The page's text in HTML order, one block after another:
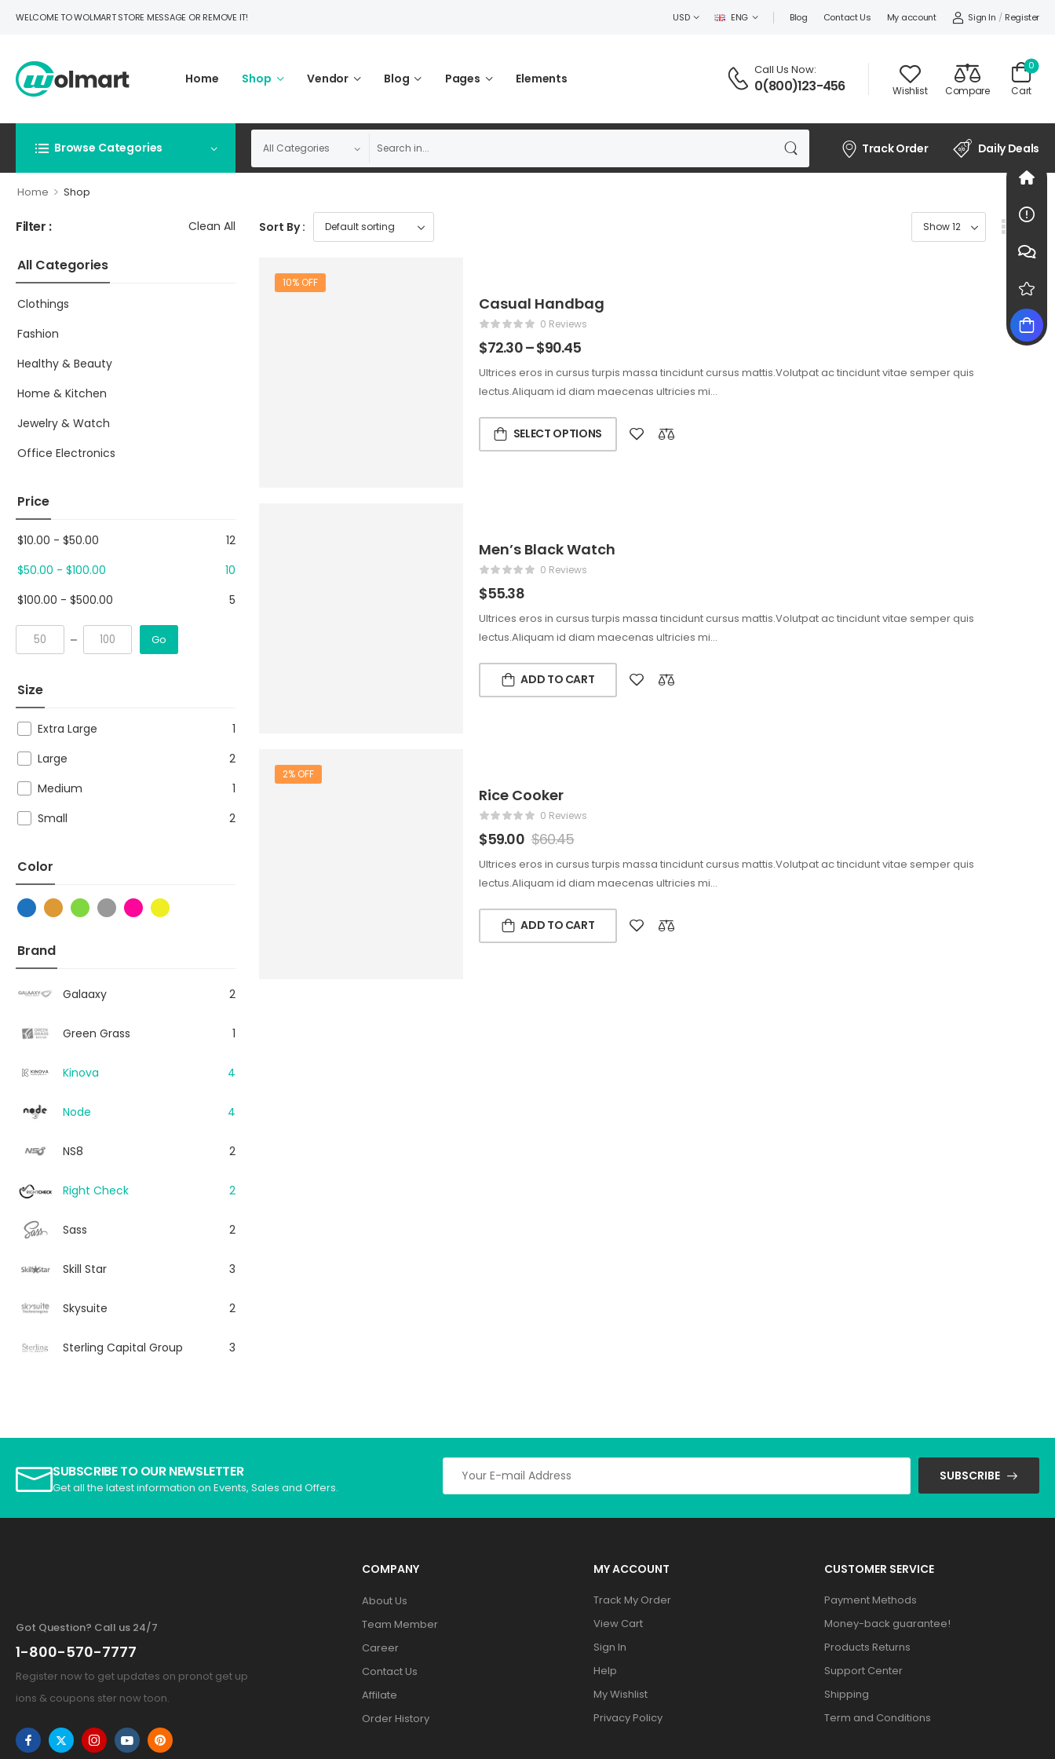
WELCOME TO WOLMART STORE MESSAGE OR REMOVE IT! USD ENG Blog Contact Us My account Sign In / Register
Home Shop Vendor Blog Pages Elements
Call Us Now:
0(800)123-456 Wishlist Compare Cart
0
Browse Categories Track Order Daily Deals
Home > Shop
Filter : Clean All
All Categories
Clothings
Fashion
Healthy & Beauty
Home & Kitchen
Jewelry & Watch
Office Electronics
Price
$10.00 - $50.00
12
$50.00 - $100.00
10
$100.00 - $500.00 5
Go
Size
Extra Large
1
Large
2
Medium
1
Small
2
Color
Brand
Galaaxy 2
Green Grass 1
Kinova 4
Node 4
NS8 2
Right Check 2
Sass 2
Skill Star 3
Skysuite 2
Sterling Capital Group 3
Sort By :
10% OFF
Casual Handbag
0 Reviews
$72.30–$90.45
Ultrices eros in cursus turpis massa tincidunt cursus mattis.Volutpat ac tincidunt vitae semper quis
lectus.Aliquam id diam maecenas ultricies mi…
SELECT OPTIONS
Men’s Black Watch
0 Reviews
$55.38
Ultrices eros in cursus turpis massa tincidunt cursus mattis.Volutpat ac tincidunt vitae semper quis
lectus.Aliquam id diam maecenas ultricies mi…
ADD TO CART
2% OFF
Rice Cooker
0 Reviews
$59.00 $60.45
Ultrices eros in cursus turpis massa tincidunt cursus mattis.Volutpat ac tincidunt vitae semper quis
lectus.Aliquam id diam maecenas ultricies mi…
ADD TO CART
SUBSCRIBE TO OUR NEWSLETTER
Get all the latest information on Events, Sales and Offers.
SUBSCRIBE
Got Question? Call us 24/7
1-800-570-7777
Register now to get updates on pronot get up
ions & coupons ster now toon.
COMPANY
About Us
Team Member
Career
Contact Us
Affilate
Order History
MY ACCOUNT
Track My Order
View Cart
Sign In
Help
My Wishlist
Privacy Policy
CUSTOMER SERVICE
Payment Methods
Money-back guarantee!
Products Returns
Support Center
Shipping
Term and Conditions